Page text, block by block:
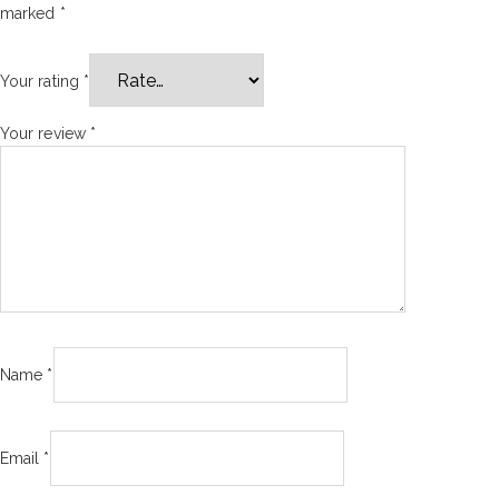
marked *
Your rating *
Your review *
Name *
Email *